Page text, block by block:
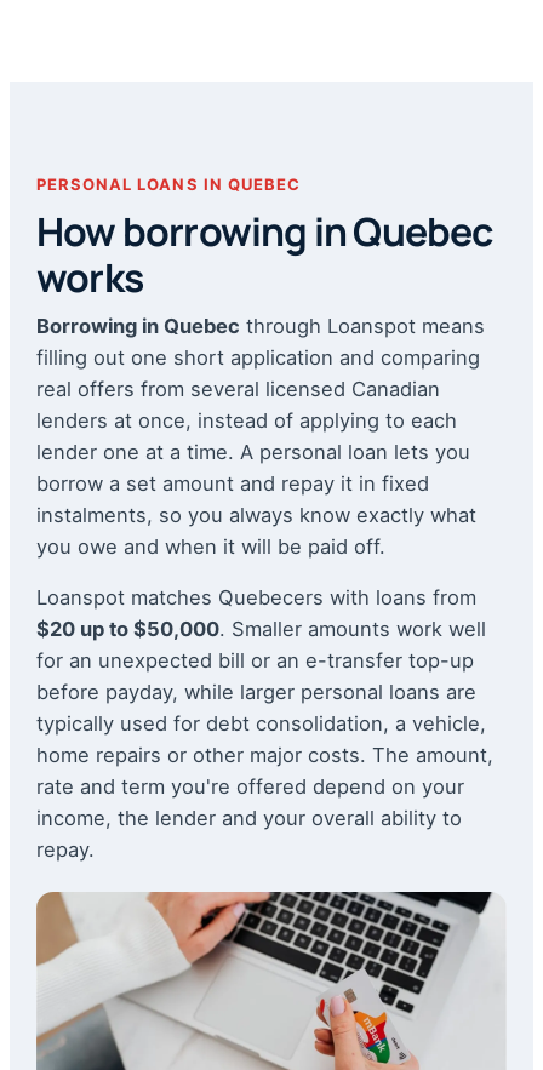
PERSONAL LOANS IN QUEBEC
How borrowing in Quebec
works
Borrowing in Quebec through Loanspot means
filling out one short application and comparing
real offers from several licensed Canadian
lenders at once, instead of applying to each
lender one at a time. A personal loan lets you
borrow a set amount and repay it in fixed
instalments, so you always know exactly what
you owe and when it will be paid off.
Loanspot matches Quebecers with loans from
$20 up to $50,000. Smaller amounts work well
for an unexpected bill or an e-transfer top-up
before payday, while larger personal loans are
typically used for debt consolidation, a vehicle,
home repairs or other major costs. The amount,
rate and term you're offered depend on your
income, the lender and your overall ability to
repay.